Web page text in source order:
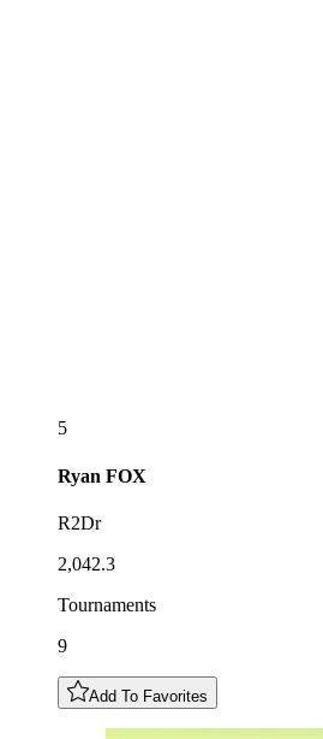
5
Ryan FOX
R2Dr
2,042.3
Tournaments
9
Add To Favorites